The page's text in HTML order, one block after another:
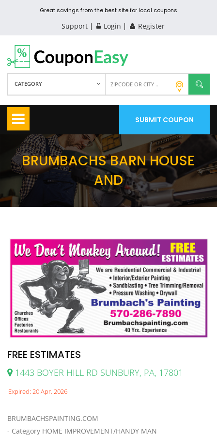
Great savings from the best site for local coupons
Support Login Register
CATEGORY
SUBMIT COUPON
BRUMBACHS BARN HOUSE
AND
FREE ESTIMATES
1443 BOYER HILL RD SUNBURY, PA, 17801
Expired: 20 Apr, 2026
BRUMBACHSPAINTING.COM
- Category HOME IMPROVEMENT/HANDY MAN